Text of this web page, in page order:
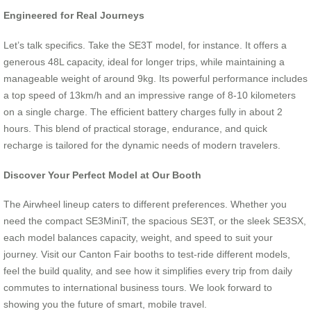
Engineered for Real Journeys
Let’s talk specifics. Take the SE3T model, for instance. It offers a
generous 48L capacity, ideal for longer trips, while maintaining a
manageable weight of around 9kg. Its powerful performance includes
a top speed of 13km/h and an impressive range of 8-10 kilometers
on a single charge. The efficient battery charges fully in about 2
hours. This blend of practical storage, endurance, and quick
recharge is tailored for the dynamic needs of modern travelers.
Discover Your Perfect Model at Our Booth
The Airwheel lineup caters to different preferences. Whether you
need the compact SE3MiniT, the spacious SE3T, or the sleek SE3SX,
each model balances capacity, weight, and speed to suit your
journey. Visit our Canton Fair booths to test-ride different models,
feel the build quality, and see how it simplifies every trip from daily
commutes to international business tours. We look forward to
showing you the future of smart, mobile travel.